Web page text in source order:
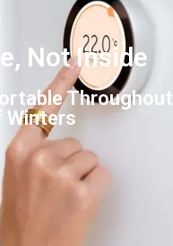
Not Inside
Throughout
Winters